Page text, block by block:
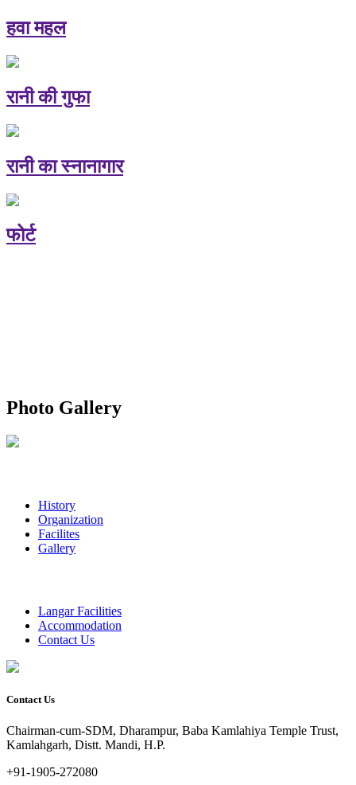
हवा महल
रानी की गुफा
रानी का स्नानागार
फोर्ट
Photo Gallery
History
Organization
Facilites
Gallery
Langar Facilities
Accommodation
Contact Us
Contact Us
Chairman-cum-SDM, Dharampur, Baba Kamlahiya Temple Trust,
Kamlahgarh, Distt. Mandi, H.P.
+91-1905-272080